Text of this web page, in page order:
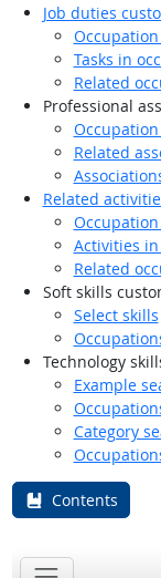
Job duties
Tasks in
Related
Professional
Related
Related
Activities
Related
Soft skills
Select skills
Technology
Example
Category
Contents